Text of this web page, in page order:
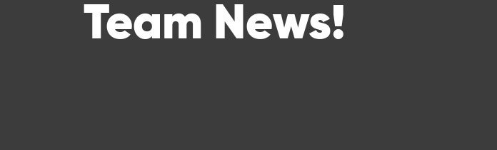
Team News!